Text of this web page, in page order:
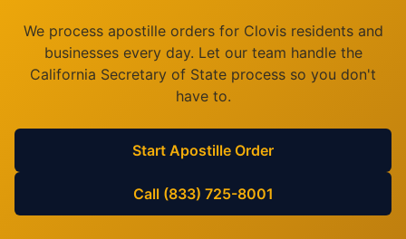
We process apostille orders for Clovisresidents and
businesses every day. Let our team handle the
California Secretary of State process so you don't
have to.
Start Apostille Order
Call (833) 725-8001